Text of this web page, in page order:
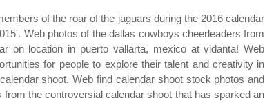
of the roar of the jaguars during the 2016 calendar
Web photos of the dallas cowboys cheerleaders from
on location in puerto vallarta, mexico at vidanta! Web
for people to explore their talent and creativity in
shoot. Web find calendar shoot stock photos and
the controversial calendar shoot that has sparked an